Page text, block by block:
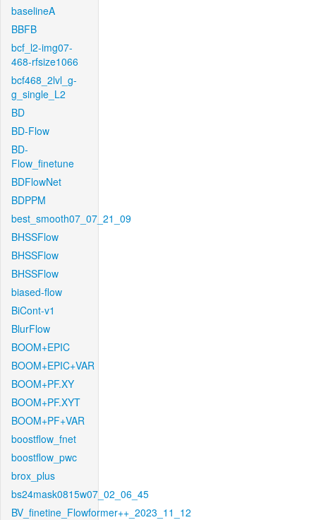
baselineA
BBFB
bcf_l2-img07-
468-rfsize1066
bcf468_2lvl_g-
g_single_L2
BD
BD-Flow
BD-
Flow_finetune
BDFlowNet
BDPPM
best_smooth07_07_21_09
BHSSFlow
BHSSFlow
BHSSFlow
biased-flow
BiCont-v1
BlurFlow
BOOM+EPIC
BOOM+EPIC+VAR
BOOM+PF.XY
BOOM+PF.XYT
BOOM+PF+VAR
boostflow_fnet
boostflow_pwc
brox_plus
bs24mask0815w07_02_06_45
BV_finetine_Flowformer++_2023_11_12